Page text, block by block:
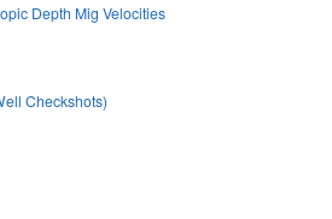
Depth Mig Velocities
Checkshots)